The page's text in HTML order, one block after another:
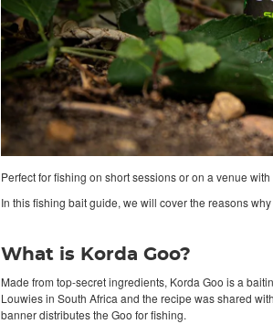
Perfect for fishing on short sessions or on a venue
In this fishing bait guide, we will cover the reasons
What is Korda Goo?
Made from top-secret ingredients, Korda Goo is a
Louwies in South Africa and the recipe was shared
banner distributes the Goo for fishing.